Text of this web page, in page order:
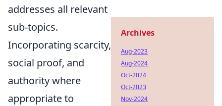
addresses all relevant
sub-topics.
Incorporating scarcity,
social proof, and
authority where
appropriate to
Archives
Aug-2023
Aug-2024
Oct-2024
Oct-2023
Nov-2024